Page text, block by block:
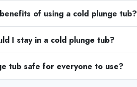
of using a cold plunge tub?
I stay in a cold plunge tub?
tub safe for everyone to use?